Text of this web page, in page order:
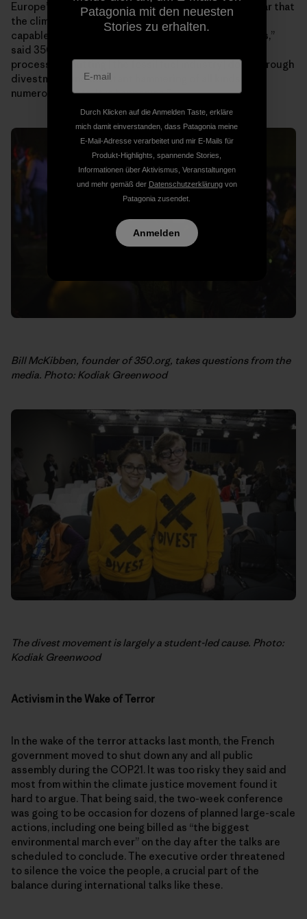
Europeʼs largest insurance company, Allianz. “It is clear that
the climate movement is now robust and strong and
capable of continuing no matter the forces against us,”
said 350.orgʼs founder Bill McKibben. “We are in the
process of shutting [the fossil fuel industry] down through
divestment and constant hammering of all kinds on
numerous fronts. It is happening.”
Bill McKibben, founder of 350.org, takes questions from the
media. Photo: Kodiak Greenwood
The divest movement is largely a student-led cause. Photo:
Kodiak Greenwood
Activism in the Wake of Terror
In the wake of the terror attacks last month, the French
government moved to shut down any and all public
assembly during the COP21. It was too risky they said and
most from within the climate justice movement found it
hard to argue. That being said, the two-week conference
was going to be occasion for dozens of planned large-scale
actions, including one being billed as “the biggest
environmental march ever” on the day after the talks are
scheduled to conclude. The executive order threatened
to silence the voice the people, a crucial part of the
balance during international talks like these.
Patagonia mit den neuesten
Stories zu erhalten.
Durch Klicken auf die Anmelden Taste, erkläre
mich damit einverstanden, dass Patagonia meine
E-Mail-Adresse verarbeitet und mir E-Mails für
Produkt-Highlights, spannende Stories,
Informationen über Aktivismus, Veranstaltungen
und mehr gemäß der Datenschutzerklärungvon
Patagonia zusendet.
Anmelden